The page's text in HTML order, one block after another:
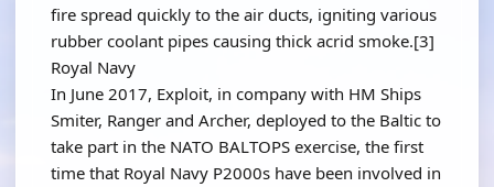
fire spread quickly to the air ducts, igniting various
rubber coolant pipes causing thick acrid smoke.[3]
Royal Navy
In June 2017, Exploit, in company with HM Ships
Smiter, Ranger and Archer, deployed to the Baltic to
take part in the NATO BALTOPS exercise, the first
time that Royal Navy P2000s have been involved in